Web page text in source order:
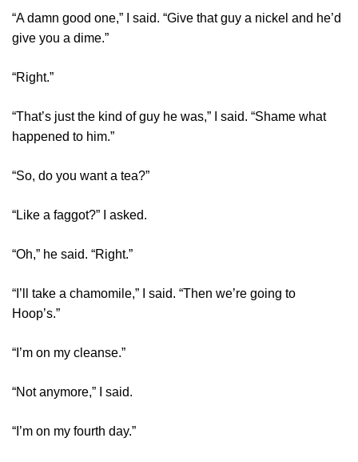
“A damn good one,” I said. “Give that guy a nickel and he’d
give you a dime.”
“Right.”
“That’s just the kind of guy he was,” I said. “Shame what
happened to him.”
“So, do you want a tea?”
“Like a faggot?” I asked.
“Oh,” he said. “Right.”
“I’ll take a chamomile,” I said. “Then we’re going to
Hoop’s.”
“I’m on my cleanse.”
“Not anymore,” I said.
“I’m on my fourth day.”